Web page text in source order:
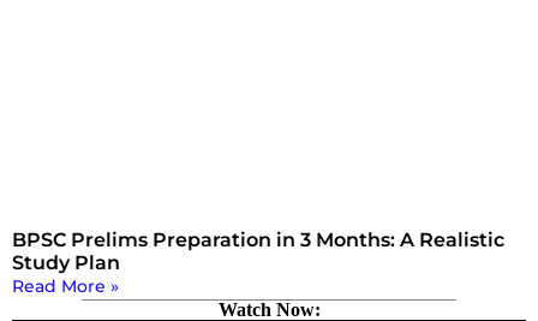
BPSC Prelims Preparation in 3 Months: A Realistic
Study Plan
Read More »
Watch Now: